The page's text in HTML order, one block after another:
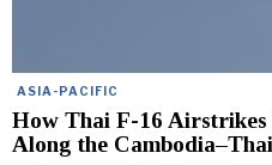
ASIA-PACIFIC
How Thai F-16 Airstrikes
Along the